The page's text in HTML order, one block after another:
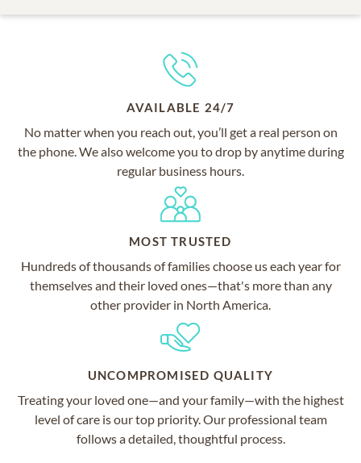
AVAILABLE 24/7
No matter when you reach out, you’ll get a real person on
the phone. We also welcome you to drop by anytime during
regular business hours.
MOST TRUSTED
Hundreds of thousands of families choose us each year for
themselves and their loved ones—that's more than any
other provider in North America.
UNCOMPROMISED QUALITY
Treating your loved one—and your family—with the highest
level of care is our top priority. Our professional team
follows a detailed, thoughtful process.